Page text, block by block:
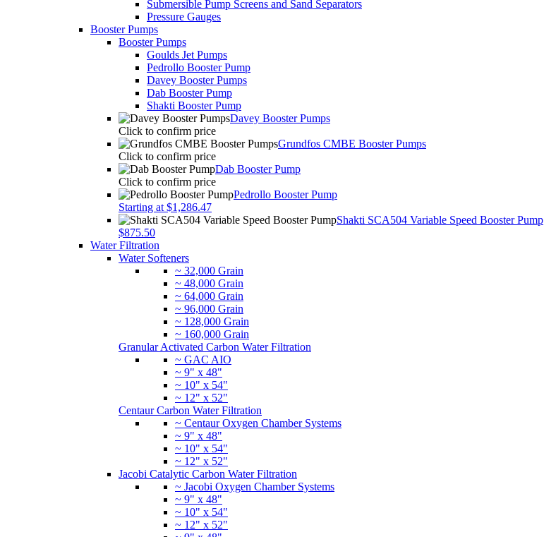
Submersible Pump Screens and Sand Separators
Pressure Gauges
Booster Pumps
Booster Pumps
Goulds Jet Pumps
Pedrollo Booster Pump
Davey Booster Pumps
Dab Booster Pump
Shakti Booster Pump
Davey Booster Pumps
Click to confirm price
Grundfos CMBE Booster Pumps
Click to confirm price
Dab Booster Pump
Click to confirm price
Pedrollo Booster Pump
Starting at $1,286.47
Shakti SCA504 Variable Speed Booster Pump
$875.50
Water Filtration
Water Softeners
~ 32,000 Grain
~ 48,000 Grain
~ 64,000 Grain
~ 96,000 Grain
~ 128,000 Grain
~ 160,000 Grain
Granular Activated Carbon Water Filtration
~ GAC AIO
~ 9" x 48"
~ 10" x 54"
~ 12" x 52"
Centaur Carbon Water Filtration
~ Centaur Oxygen Chamber Systems
~ 9" x 48"
~ 10" x 54"
~ 12" x 52"
Jacobi Catalytic Carbon Water Filtration
~ Jacobi Oxygen Chamber Systems
~ 9" x 48"
~ 10" x 54"
~ 12" x 52"